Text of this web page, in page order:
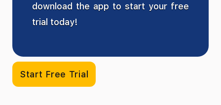
download the app to start your free
trial today!
Start Free Trial